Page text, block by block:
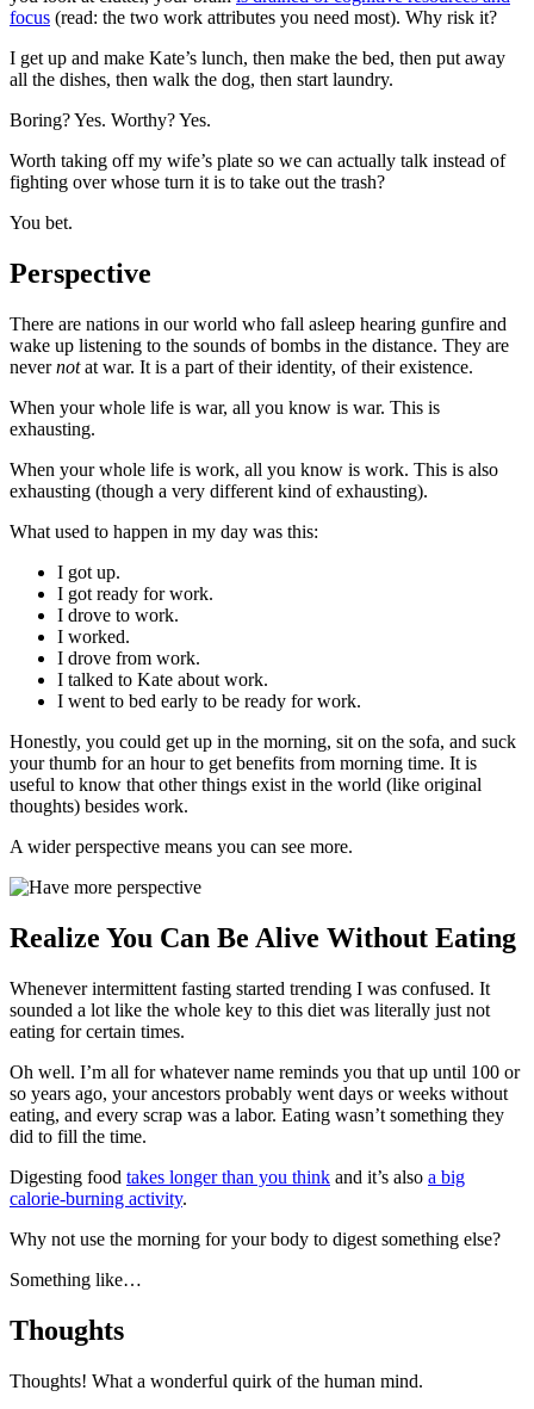
focus (read: the two work attributes you need most). Why risk it?
I get up and make Kate’s lunch, then make the bed, then put away
all the dishes, then walk the dog, then start laundry.
Boring? Yes. Worthy? Yes.
Worth taking off my wife’s plate so we can actually talk instead of
fighting over whose turn it is to take out the trash?
You bet.
Perspective
There are nations in our world who fall asleep hearing gunfire and
wake up listening to the sounds of bombs in the distance. They are
nevernotat war. It is a part of their identity, of their existence.
When your whole life is war, all you know is war. This is
exhausting.
When your whole life is work, all you know is work. This is also
exhausting (though a very different kind of exhausting).
What used to happen in my day was this:
I got up.
I got ready for work.
I drove to work.
I worked.
I drove from work.
I talked to Kate about work.
I went to bed early to be ready for work.
Honestly, you could get up in the morning, sit on the sofa, and suck
your thumb for an hour to get benefits from morning time. It is
useful to know that other things exist in the world (like original
thoughts) besides work.
A wider perspective means you can see more.
Realize You Can Be Alive Without Eating
Whenever intermittent fasting started trending I was confused. It
sounded a lot like the whole key to this diet was literally just not
eating for certain times.
Oh well. I’m all for whatever name reminds you that up until 100 or
so years ago, your ancestors probably went days or weeks without
eating, and every scrap was a labor. Eating wasn’t something they
did to fill the time.
Digesting food takes longer than you think and it’s also a big
calorie-burning activity.
Why not use the morning for your body to digest something else?
Something like…
Thoughts
Thoughts! What a wonderful quirk of the human mind.